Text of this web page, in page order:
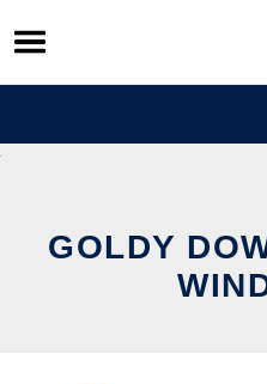
Skip
to
content
GOLDY